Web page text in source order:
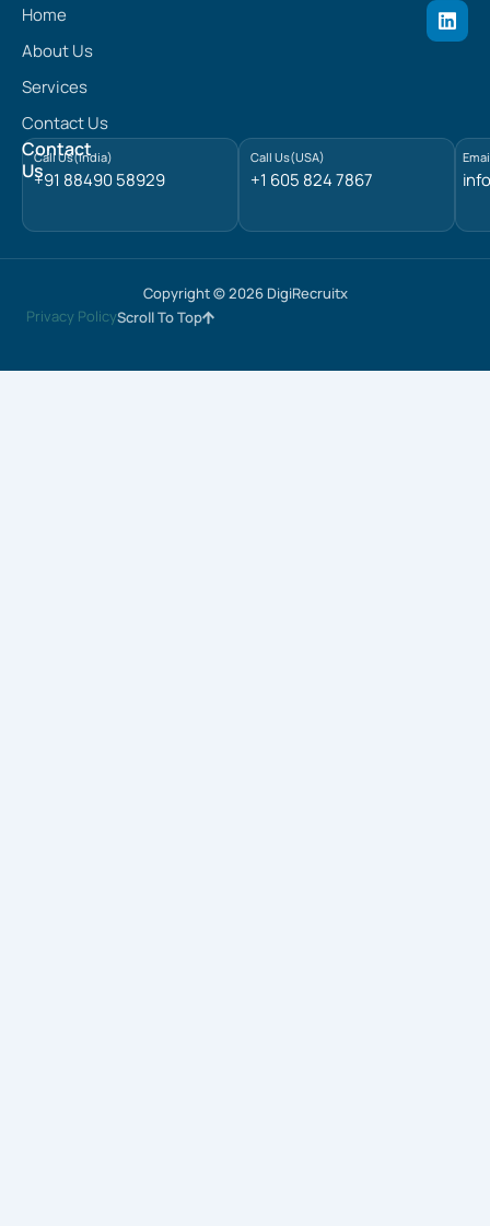
Home
About Us
Services
Contact Us
L
i
n
n
Contact
Us
Call Us(India)
+91 88490 58929
Call Us(USA)
+1 605 824 7867
Copyright © 2026 DigiRecruitx
Privacy PolicyScroll To Top